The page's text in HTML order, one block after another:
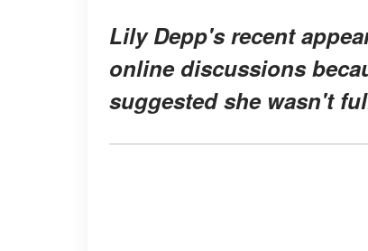
Lily Depp's recent
online discussions
suggested she wasn't